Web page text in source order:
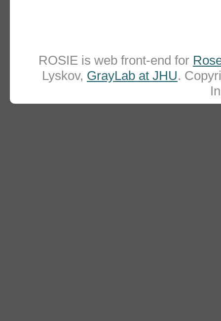
ROSIE is web front-end for
Lyskov, GrayLab at JHU.